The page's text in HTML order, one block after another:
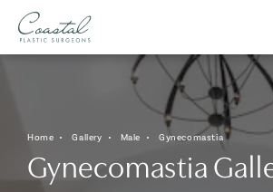
Home Gallery Male Gynecomastia
Gynecomastia